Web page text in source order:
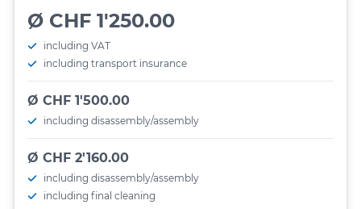
Ø CHF 1'250.00
including VAT
including transport insurance
Ø CHF 1'500.00
including disassembly/assembly
Ø CHF 2'160.00
including disassembly/assembly
including final cleaning